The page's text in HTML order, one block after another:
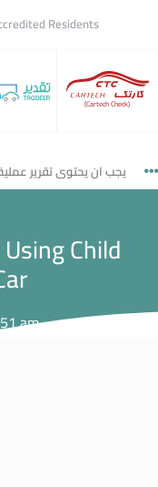
Residents
(Cartech Check)
يجب ان يحتوى تقرير
Child
am